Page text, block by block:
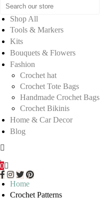
Shop All
Tools & Markers
Kits
Bouquets & Flowers
Fashion
Crochet hat
Crochet Tote Bags
Handmade Crochet Bags
Crochet Bikinis
Home & Car Decor
Blog
0
Home
Crochet Patterns